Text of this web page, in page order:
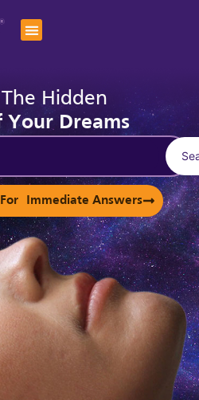
Hidden
Your Dreams
Immediate Answers